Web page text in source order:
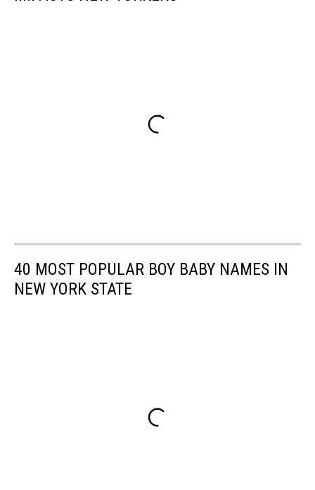
40 MOST POPULAR BOY BABY NAMES IN
NEW YORK STATE